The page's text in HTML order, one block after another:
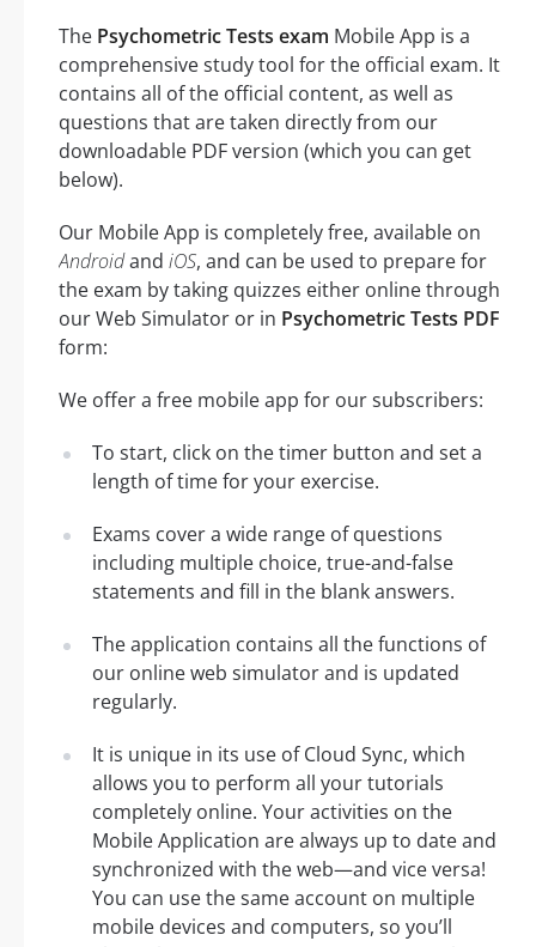
The Psychometric Tests exam Mobile App is a
comprehensive study tool for the official exam. It
contains all of the official content, as well as
questions that are taken directly from our
downloadable PDF version (which you can get
below).
Our Mobile App is completely free, available on
Androidand iOS, and can be used to prepare for
the exam by taking quizzes either online through
our Web Simulator or in Psychometric Tests PDF
form:
We offer a free mobile app for our subscribers:
To start, click on the timer button and set a
length of time for your exercise.
Exams cover a wide range of questions
including multiple choice, true-and-false
statements and fill in the blank answers.
The application contains all the functions of
our online web simulator and is updated
regularly.
It is unique in its use of Cloud Sync, which
allows you to perform all your tutorials
completely online. Your activities on the
Mobile Application are always up to date and
synchronized with the web—and vice versa!
You can use the same account on multiple
mobile devices and computers, so you’ll